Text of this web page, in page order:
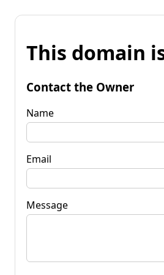
This domain
Contact the Owner
Name
Email
Message